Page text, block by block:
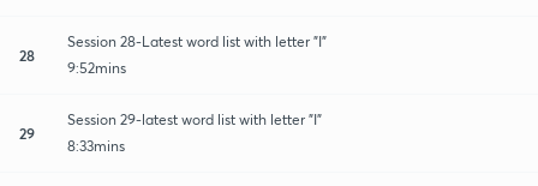
28
Session 28-Latest word list with letter "I"
9:52mins
29
Session 29-latest word list with letter "I"
8:33mins